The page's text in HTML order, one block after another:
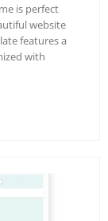
is perfect
website
features a
with